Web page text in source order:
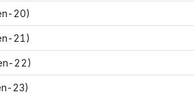
20)
21)
22)
23)